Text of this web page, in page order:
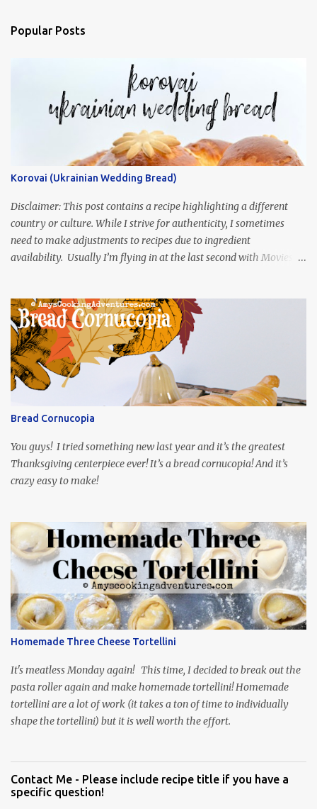
Popular Posts
Korovai (Ukrainian Wedding Bread)
Disclaimer: This post contains a recipe highlighting a different
country or culture. While I strive for authenticity, I sometimes
need to make adjustments to recipes due to ingredient
availability. Usually I’m flying in at the last second with Movies
was inspired by current events and chose the Ukrainian comedy,
Servant of the People, which stars the current Ukrainian president,
playing the president, before he was president. Yep, wrap your
mind around that one! Ha! The show is readily available online
and subtitled in English. Thankfully, it is very engaging and funny,
so it is totally worth the subtitles. Hubs and I are partially
through the first season and quite enjoying it. There is plenty of
food inspiration in the show, plus the Ukrainian setting as well.
My inspiration was taken from the first episode. When Vas...
Bread Cornucopia
You guys! I tried something new last year and it’s the greatest
Thanksgiving centerpiece ever! It’s a bread cornucopia! And it’s
crazy easy to make!
Homemade Three Cheese Tortellini
It's meatless Monday again! This time, I decided to break out the
pasta roller again and make homemade tortellini! Homemade
tortellini are a lot of work (it takes a ton of time to individually
shape the tortellini) but it is well worth the effort.
Contact Me - Please include recipe title if you have a
specific question!